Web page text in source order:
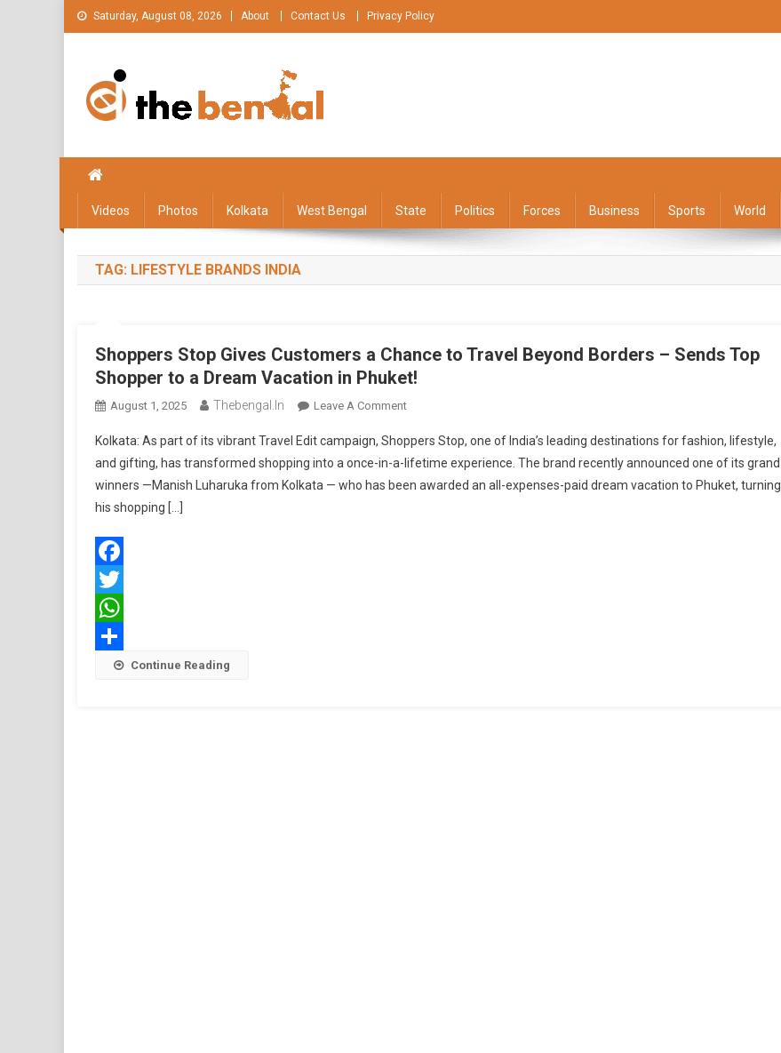
Skip
to
Saturday, August 08, 2026 About Contact Us Privacy Policy
Videos Photos Kolkata West Bengal State Politics Forces Business Sports World
TAG: LIFESTYLE BRANDS INDIA
Shoppers Stop Gives Customers a Chance to Travel Beyond Borders – Sends Top
Shopper to a Dream Vacation in Phuket!
August 1, 2025 Thebengal.in Leave A CommentOn
Stop
Gives
Customers
Kolkata: As part of its vibrant Travel Edit campaign, Shoppers Stop, one of India’s leading destinations for fashion, lifestyle,
and gifting, has transformed shopping into a once-in-a-lifetime experience. The brand recently announced one of its grand
winners —Manish Luharuka from Kolkata — who has been awarded an all-expenses-paid dream vacation to Phuket, turning
his shopping […]
Facebook
Twitter
WhatsApp
Share Continue Reading